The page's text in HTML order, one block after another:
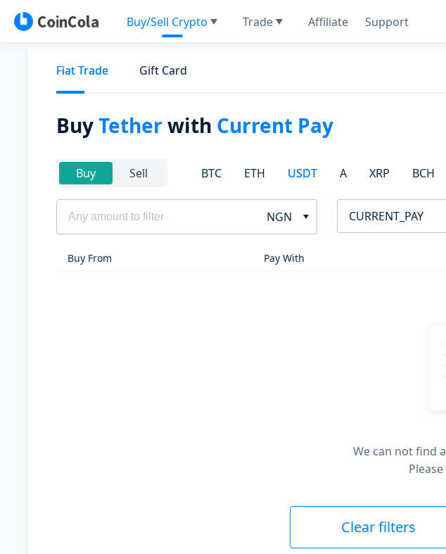
Buy/Sell Crypto Trade Affiliate Support
Fiat Trade Gift Card
BuyTether with Current Pay
Buy Sell BTC ETH USDT A XRP BCH
NGN CURRENT_PAY
Buy From Pay With
We can not find
Clear filters